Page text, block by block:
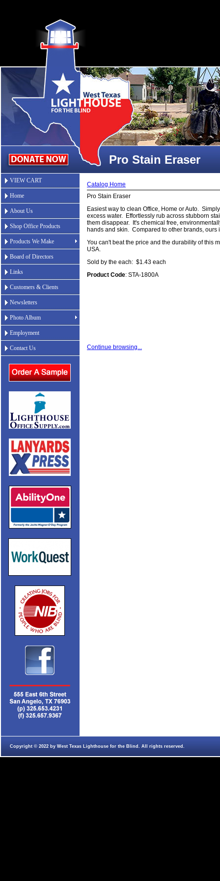
Pro Stain Eraser
VIEW CART
Home
About Us
Shop Office Products
Products We Make
Board of Directors
Links
Customers & Clients
Newsletters
Photo Album
Employment
Contact Us
Catalog Home
Pro Stain Eraser
Easiest way to clean Office, Home or Auto.
excess water. Effortlessly rub across stubborn
them disappear. It's chemical free,
hands and skin. Compared to other brands, ours
You can't beat the price and the durability of this
USA.
Sold by the each: $1.43 each
Product Code: STA-1800A
Continue browsing...
Copyright © 2022 by West Texas Lighthouse for the Blind. All rights reserved.